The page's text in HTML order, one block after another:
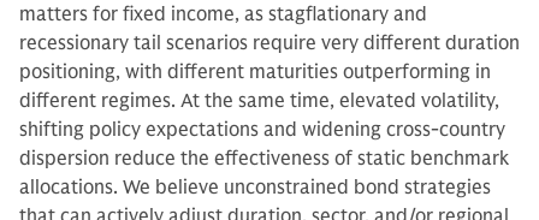
matters for fixed income, as stagflationary and
recessionary tail scenarios require very different duration
positioning, with different maturities outperforming in
different regimes. At the same time, elevated volatility,
shifting policy expectations and widening cross-country
dispersion reduce the effectiveness of static benchmark
allocations. We believe unconstrained bond strategies